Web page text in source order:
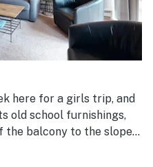
here for a girls trip, and
old school furnishings,
the balcony to the slopes.
below made it even